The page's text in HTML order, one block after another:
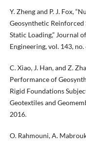
Y. Zheng and P. J. Fox,
Geosynthetic
Static Loading,” Journal
Engineering, vol. 143,
C. Xiao, J. Han, and Z.
Performance of
Rigid Foundations
Geotextiles and
2016.
O. Rahmouni, A.